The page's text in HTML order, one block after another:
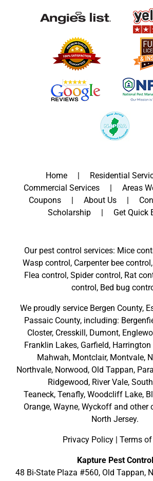
Home
Residential
Commercial Services
Areas
Coupons
About Us
Scholarship
Get Quick
Our pest control services: Mice
Wasp control, Carpenter bee
Flea control, Spider control, Rat
control, Bed bug
We proudly service Bergen County,
Passaic County, including:
Closter, Cresskill , Dumont,
Franklin Lakes, Garfield, Harrington
Mahwah, Montclair, Montvale,
Northvale, Norwood, Old Tappan,
Ridgewood, River Vale,
Teaneck, Tenafly, Woodcliff Lake,
Orange, Wayne, Wyckoff and other
North Jersey.
Privacy Policy Terms of
Kapture Pest Control
48 Bi-State Plaza #560, Old Tappan,